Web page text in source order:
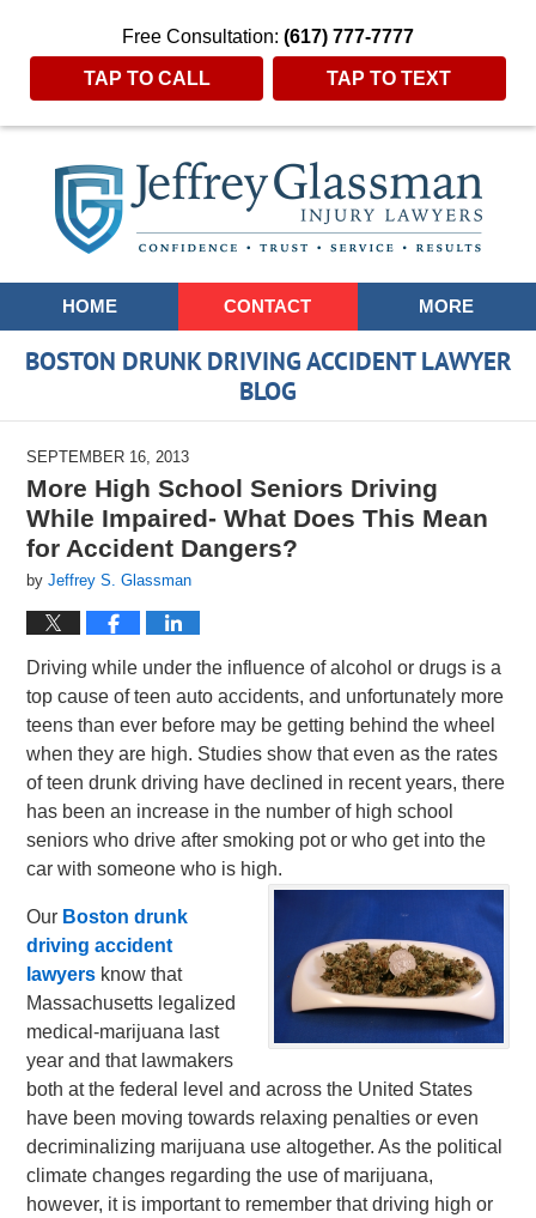
Free Consultation: (617) 777-7777
TAP TO CALL TAP TO TEXT
Navigation
HOME CONTACT MORE
BOSTON DRUNK DRIVING ACCIDENT LAWYER
BLOG
SEPTEMBER 16, 2013
More High School Seniors Driving
While Impaired- What Does This Mean
for Accident Dangers?
byJeffrey S. Glassman
Driving while under the influence of alcohol or drugs is a
top cause of teen auto accidents, and unfortunately more
teens than ever before may be getting behind the wheel
when they are high. Studies show that even as the rates
of teen drunk driving have declined in recent years, there
has been an increase in the number of high school
seniors who drive after smoking pot or who get into the
car with someone who is high.
Our Boston drunk
driving accident
lawyers know that
Massachusetts legalized
medical-marijuana last
year and that lawmakers
both at the federal level and across the United States
have been moving towards relaxing penalties or even
decriminalizing marijuana use altogether. As the political
climate changes regarding the use of marijuana,
however, it is important to remember that driving high or